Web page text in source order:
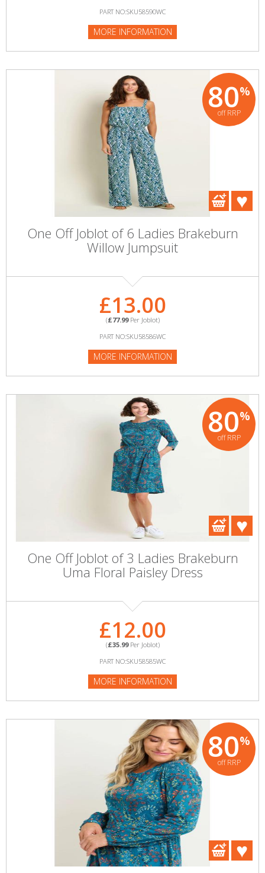
PART NO:SKU58590WC
MORE INFORMATION
80%
off RRP
One Off Joblot of 6 Ladies Brakeburn
Willow Jumpsuit
£13.00
(£77.99Per Joblot)
PART NO:SKU58586WC
MORE INFORMATION
80%
off RRP
One Off Joblot of 3 Ladies Brakeburn
Uma Floral Paisley Dress
£12.00
(£35.99Per Joblot)
PART NO:SKU58585WC
MORE INFORMATION
80%
off RRP